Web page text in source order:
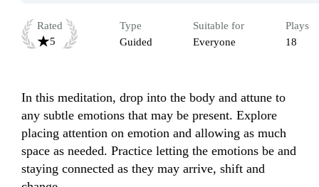
Rated
5
Type
Guided
Suitable for
Everyone
Plays
18
In this meditation, drop into the body and attune to
any subtle emotions that may be present. Explore
placing attention on emotion and allowing as much
space as needed. Practice letting the emotions be and
staying connected as they may arrive, shift and